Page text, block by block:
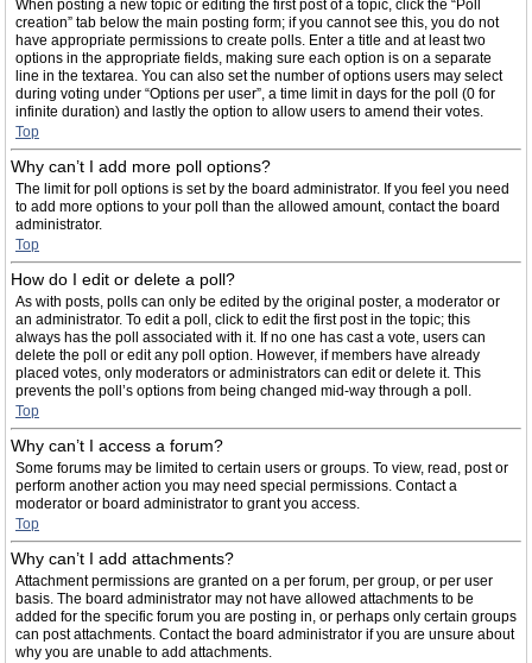
When posting a new topic or editing the first post of a topic, click the “Poll
creation” tab below the main posting form; if you cannot see this, you do not
have appropriate permissions to create polls. Enter a title and at least two
options in the appropriate fields, making sure each option is on a separate
line in the textarea. You can also set the number of options users may select
during voting under “Options per user”, a time limit in days for the poll (0 for
infinite duration) and lastly the option to allow users to amend their votes.
Top
Why can’t I add more poll options?
The limit for poll options is set by the board administrator. If you feel you need
to add more options to your poll than the allowed amount, contact the board
administrator.
Top
How do I edit or delete a poll?
As with posts, polls can only be edited by the original poster, a moderator or
an administrator. To edit a poll, click to edit the first post in the topic; this
always has the poll associated with it. If no one has cast a vote, users can
delete the poll or edit any poll option. However, if members have already
placed votes, only moderators or administrators can edit or delete it. This
prevents the poll’s options from being changed mid-way through a poll.
Top
Why can’t I access a forum?
Some forums may be limited to certain users or groups. To view, read, post or
perform another action you may need special permissions. Contact a
moderator or board administrator to grant you access.
Top
Why can’t I add attachments?
Attachment permissions are granted on a per forum, per group, or per user
basis. The board administrator may not have allowed attachments to be
added for the specific forum you are posting in, or perhaps only certain groups
can post attachments. Contact the board administrator if you are unsure about
why you are unable to add attachments.